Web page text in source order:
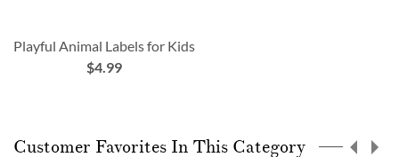
Playful Animal Labels for Kids
$4.99
Customer Favorites In This Category